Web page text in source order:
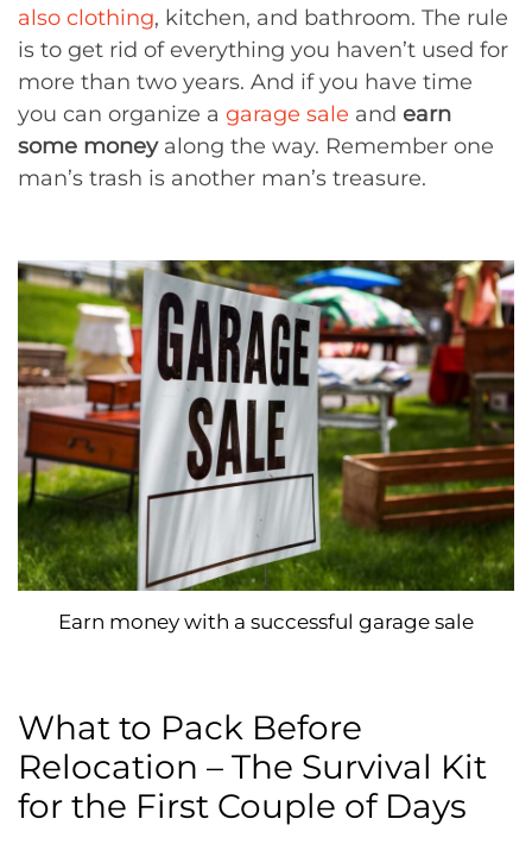
also clothing, kitchen, and bathroom. The rule
is to get rid of everything you haven’t used for
more than two years. And if you have time
you can organize a garage sale and earn
some moneyalong the way. Remember one
man’s trash is another man’s treasure.
Earn money with a successful garage sale
What to Pack Before
Relocation – The Survival Kit
for the First Couple of Days